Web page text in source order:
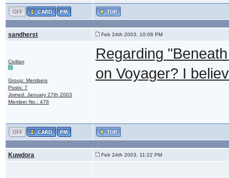
sandherst Feb 24th 2003, 10:08 PM
Civilian
Group: Members
Posts: 7
Joined: January 27th 2003
Member No.: 476
Regarding
on Voyager? I
Kuwdora Feb 24th 2003, 11:22 PM